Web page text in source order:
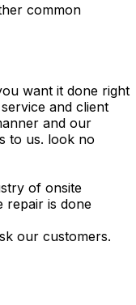
common
want it done right
and client
and our
to us. look no
of onsite
repair is done
our customers.